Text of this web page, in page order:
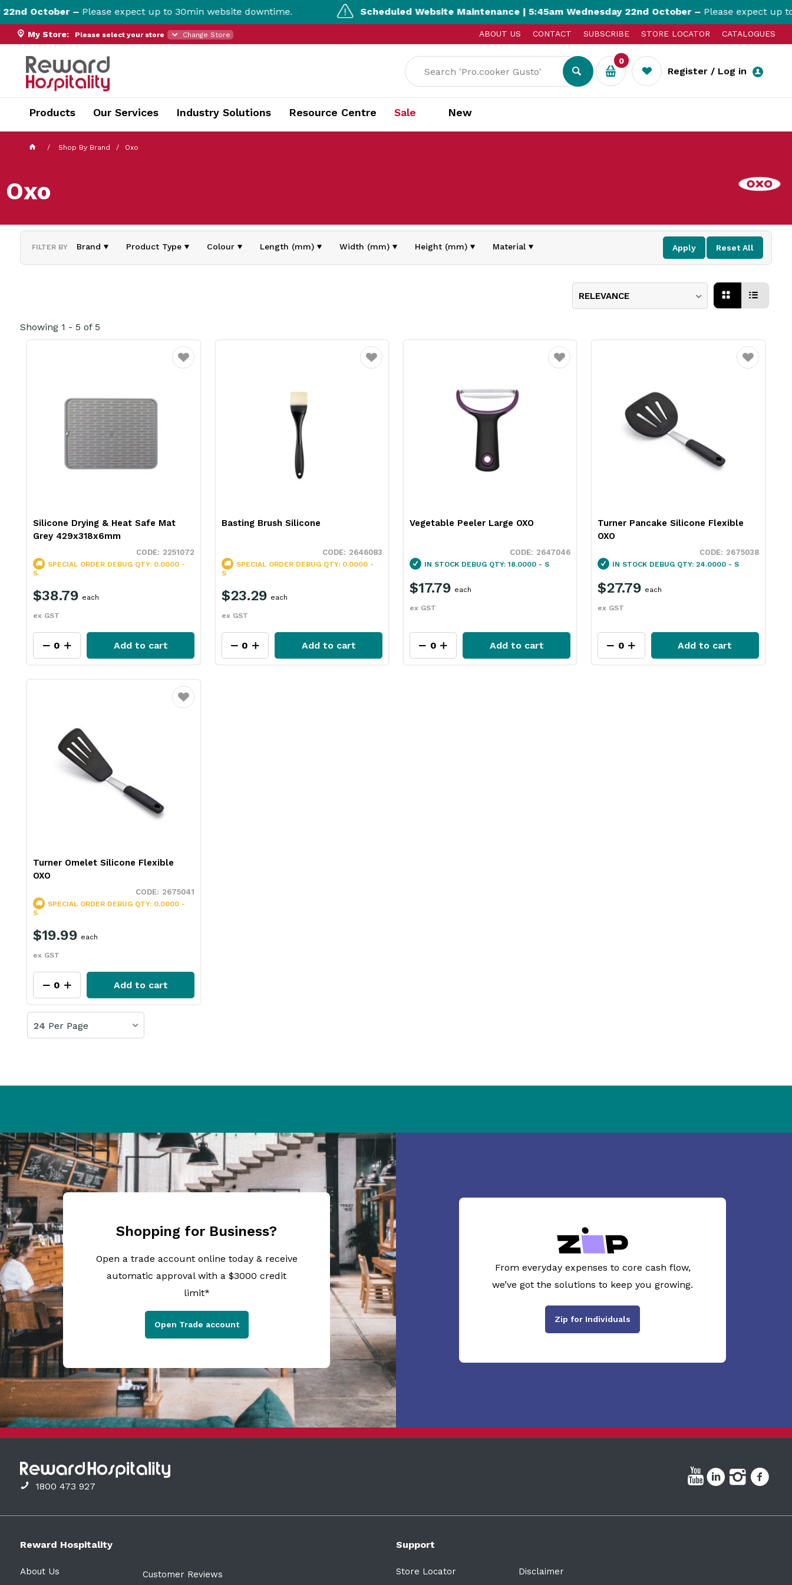
October –Please expect up to 30min website downtime. Scheduled Website Maintenance | 5:45am Wednesday 22nd October –Please expect up to
ABOUT US CONTACT SUBSCRIBE STORE LOCATOR CATALOGUES
My Store: Please select your store Change Store
Register / Log in
0
Products Our Services Industry Solutions Resource Centre Sale New
Shop By Brand Oxo
Oxo
Apply Reset All
FILTER BY Brand Product Type Colour Length (mm) Width (mm) Height (mm) Material
RELEVANCE
Showing 1 - 5 of 5
Favourite
Silicone Drying & Heat Safe Mat
Grey 429x318x6mm
2251072
SPECIAL ORDER DEBUG QTY: 0.0000 -
S
$38.79
ex GST
each
Add to cart
Favourite
Basting Brush Silicone
2646083
SPECIAL ORDER DEBUG QTY: 0.0000 -
S
$23.29
ex GST
each
Add to cart
Favourite
Vegetable Peeler Large OXO
2647046
IN STOCK DEBUG QTY: 18.0000 - S
$17.79
ex GST
each
Add to cart
Favourite
Turner Pancake Silicone Flexible
OXO
2675038
IN STOCK DEBUG QTY: 24.0000 - S
$27.79
ex GST
each
Add to cart
Favourite
Turner Omelet Silicone Flexible
OXO
2675041
SPECIAL ORDER DEBUG QTY: 0.0000 -
S
$19.99
ex GST
each
Add to cart
Per Page
24
Shopping for Business?
Open a trade account online today & receive
automatic approval with a $3000 credit
limit*
Open Trade account
From everyday expenses to core cash flow,
we’ve got the solutions to keep you growing.
Zip for Individuals
1800 473 927
Reward Hospitality
About Us Customer Reviews
Support
Store Locator Disclaimer